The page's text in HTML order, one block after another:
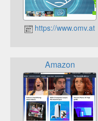
https://www.omv.at
Amazon